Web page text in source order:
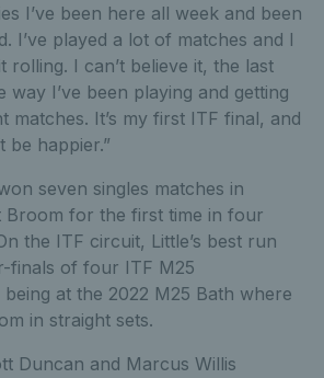
I’ve been here all week and been
I’ve played a lot of matches and I
rolling. I can’t believe it, the last
way I’ve been playing and getting
matches. It’s my first ITF final, and
be happier.”
seven singles matches in
Broom for the first time in four
the ITF circuit, Little’s best run
finals of four ITF M25
at the 2022 M25 Bath where
in straight sets.
Duncan and Marcus Willis